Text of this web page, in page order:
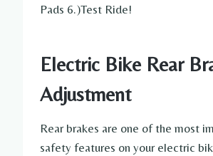
Pads 6.)Test Ride!
Electric Bike Rear
Adjustment
Rear brakes are one of the most
safety features on your electric